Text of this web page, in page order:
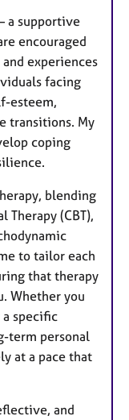
a supportive
encouraged
experiences
facing
esteem,
transitions. My
coping
blending
(CBT),
to tailor each
that therapy
Whether you
specific
term personal
at a pace that
and